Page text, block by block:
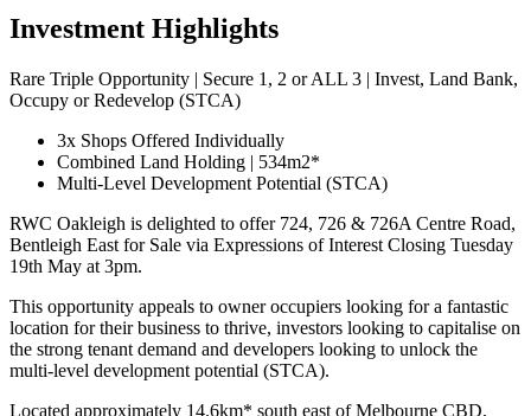
Investment Highlights
Rare Triple Opportunity | Secure 1, 2 or ALL 3 | Invest, Land Bank,
Occupy or Redevelop (STCA)
3x Shops Offered Individually
Combined Land Holding | 534m2*
Multi-Level Development Potential (STCA)
RWC Oakleigh is delighted to offer 724, 726 & 726A Centre Road,
Bentleigh East for Sale via Expressions of Interest Closing Tuesday
19th May at 3pm.
This opportunity appeals to owner occupiers looking for a fantastic
location for their business to thrive, investors looking to capitalise on
the strong tenant demand and developers looking to unlock the
multi-level development potential (STCA).
Located approximately 14.6km* south east of Melbourne CBD,